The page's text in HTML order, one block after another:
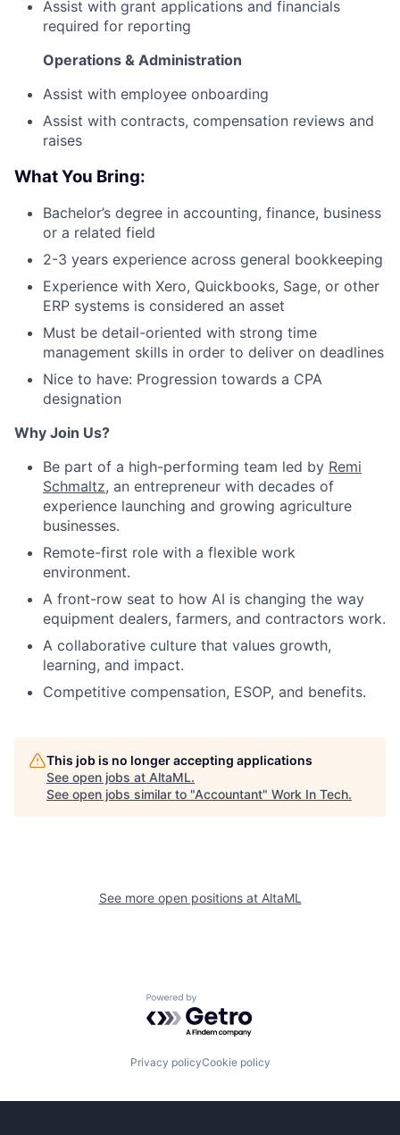
Assist with grant applications and financials
required for reporting
Operations & Administration
Assist with employee onboarding
Assist with contracts, compensation reviews and
raises
What You Bring:
Bachelor’s degree in accounting, finance, business
or a related field
2-3 years experience across general bookkeeping
Experience with Xero, Quickbooks, Sage, or other
ERP systems is considered an asset
Must be detail-oriented with strong time
management skills in order to deliver on deadlines
Nice to have: Progression towards a CPA
designation
Why Join Us?
Be part of a high-performing team led by Remi
Schmaltz, an entrepreneur with decades of
experience launching and growing agriculture
businesses.
Remote-first role with a flexible work
environment.
A front-row seat to how AI is changing the way
equipment dealers, farmers, and contractors work.
A collaborative culture that values growth,
learning, and impact.
Competitive compensation, ESOP, and benefits.
This job is no longer accepting applications
See open jobs at AltaML.
See open jobs similar to "Accountant" Work In Tech.
See more open positions at AltaML
Powered by Getro.com
Privacy policyCookie policy